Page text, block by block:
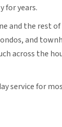
for years.
and the rest of
and
across the
servicefor